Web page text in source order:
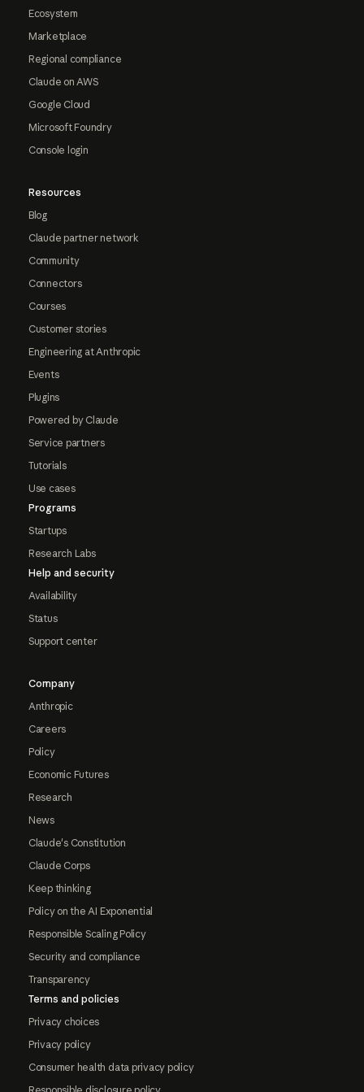
Ecosystem
Marketplace
Regional compliance
Claude on AWS
Google Cloud
Microsoft Foundry
Console login
Resources
Blog
Claude partner network
Community
Connectors
Courses
Customer stories
Engineering at Anthropic
Events
Plugins
Powered by Claude
Service partners
Tutorials
Use cases
Programs
Startups
Research Labs
Help and security
Availability
Status
Support center
Company
Anthropic
Careers
Policy
Economic Futures
Research
News
Claude's Constitution
Claude Corps
Keep thinking
Policy on the AI Exponential
Responsible Scaling Policy
Security and compliance
Transparency
Terms and policies
Privacy choices
Privacy policy
Consumer health data privacy policy